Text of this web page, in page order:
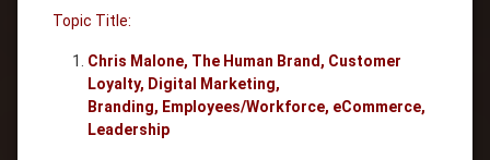
Topic Title:
Chris Malone, The Human Brand, Customer
Loyalty, Digital Marketing,
Branding, Employees/Workforce, eCommerce,
Leadership